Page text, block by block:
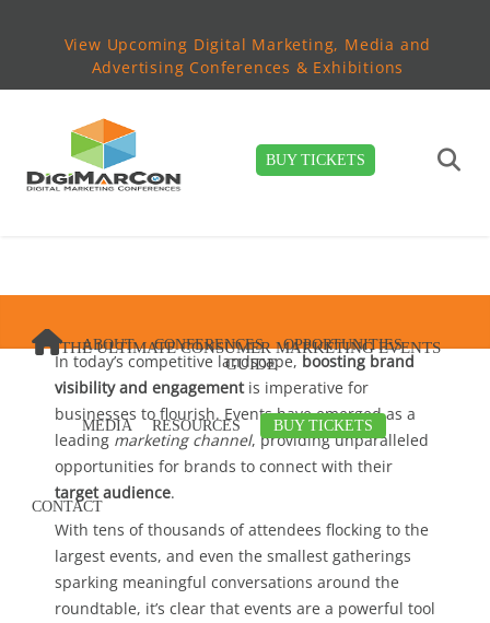
View Upcoming Digital Marketing, Media and
Advertising Conferences & Exhibitions
BUY TICKETS
ABOUT CONFERENCES OPPORTUNITIES
MEDIA RESOURCES BUY TICKETS
CONTACT
THE ULTIMATE CONSUMER MARKETING EVENTS
GUIDE
In today’s competitive landscape, boosting brand
visibility and engagementis imperative for
businesses to flourish. Events have emerged as a
leading marketing channel, providing unparalleled
opportunities for brands to connect with their
target audience.
With tens of thousands of attendees flocking to the
largest events, and even the smallest gatherings
sparking meaningful conversations around the
roundtable, it’s clear that events are a powerful tool